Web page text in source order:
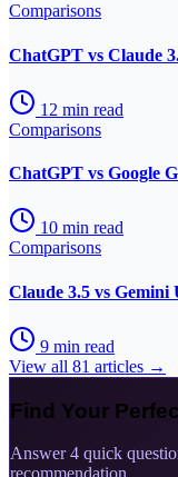
Comparisons
ChatGPT vs Claude
12 min read
Comparisons
ChatGPT vs Google
10 min read
Comparisons
Claude 3.5 vs
9 min read
View all 81 articles →
Find Your
Answer 4 quick